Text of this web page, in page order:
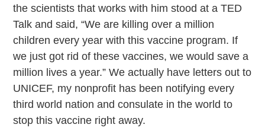
the scientists that works with him stood at a TED
Talk and said, “We are killing over a million
children every year with this vaccine program. If
we just got rid of these vaccines, we would save a
million lives a year.” We actually have letters out to
UNICEF, my nonprofit has been notifying every
third world nation and consulate in the world to
stop this vaccine right away.